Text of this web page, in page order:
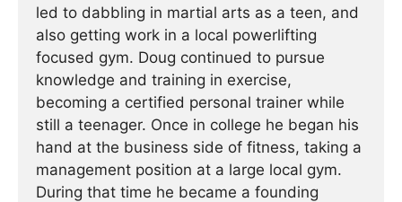
led to dabbling in martial arts as a teen, and
also getting work in a local powerlifting
focused gym. Doug continued to pursue
knowledge and training in exercise,
becoming a certified personal trainer while
still a teenager. Once in college he began his
hand at the business side of fitness, taking a
management position at a large local gym.
During that time he became a founding